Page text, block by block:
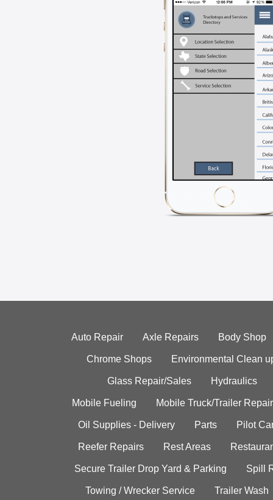
Auto Repair Axle Repairs Body Shop
Chrome Shops Environmental Clean
Glass Repair/Sales Hydraulics
Mobile Fueling Mobile Truck/Trailer Repair
Oil Supplies - Delivery Parts Pilot
Reefer Repairs Rest Areas
Secure Trailer Drop Yard & Parking Spill
Towing / Wrecker Service Trailer Wash